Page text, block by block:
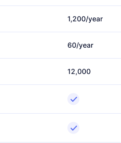
1,200/year
60/year
12,000